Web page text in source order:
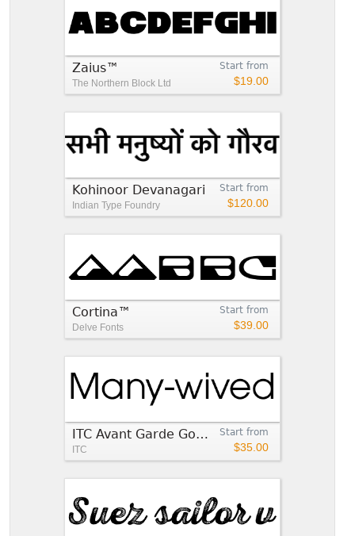
Start from
$19.00
Zaius™
The Northern Block Ltd
Start from
$120.00
Kohinoor Devanagari
Indian Type Foundry
Start from
$39.00
Cortina™
Delve Fonts
Start from
$35.00
ITC Avant Garde Gothic®
ITC